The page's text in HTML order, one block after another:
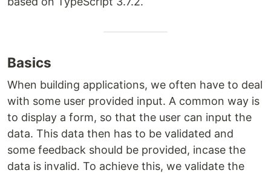
Basics
When building applications, we often have to deal
with some user provided input. A common way is
to display a form, so that the user can input the
data. This data then has to be validated and
some feedback should be provided, incase the
data is invalid. To achieve this, we validate the